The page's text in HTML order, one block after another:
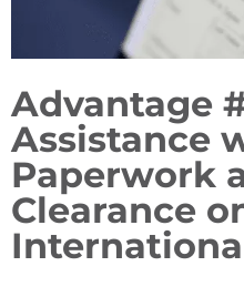
Advantage
Assistance
Paperwork
Clearance